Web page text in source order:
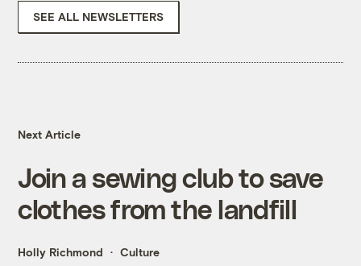
SEE ALL NEWSLETTERS
Next Article
Join a sewing club to save
clothes from the landfill
Holly Richmond Culture